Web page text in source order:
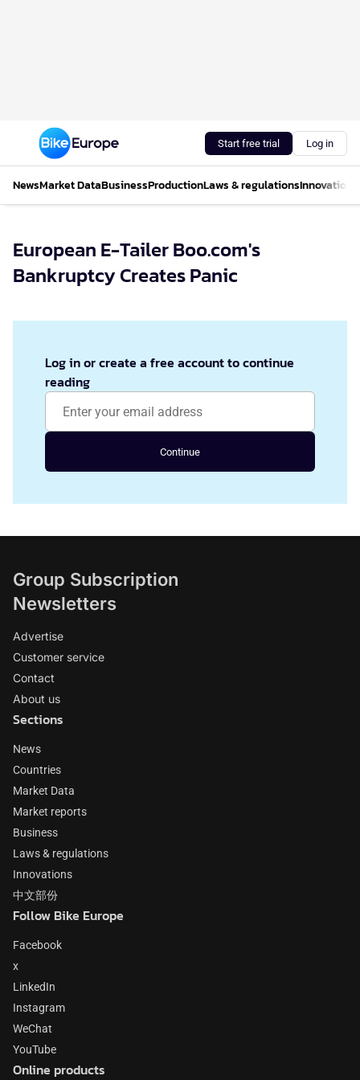
Start free trial Log in
NewsMarket DataBusinessProductionLaws & regulationsInnovations
European E-Tailer Boo.com's
Bankruptcy Creates Panic
Log in or create a free account to continue
reading
Continue
Group Subscription
Newsletters
Advertise
Customer service
Contact
About us
Sections
News
Countries
Market Data
Market reports
Business
Laws & regulations
Innovations
中文部份
Follow Bike Europe
Facebook
x
LinkedIn
Instagram
WeChat
YouTube
Online products